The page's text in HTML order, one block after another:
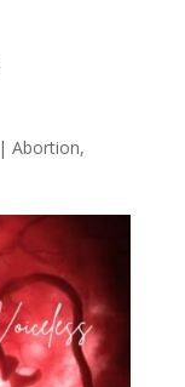
| Abortion,